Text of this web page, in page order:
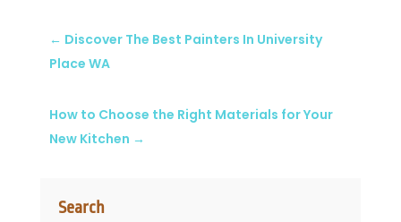
Search
← Discover The Best Painters In University
Place WA
How to Choose the Right Materials for Your
New Kitchen →